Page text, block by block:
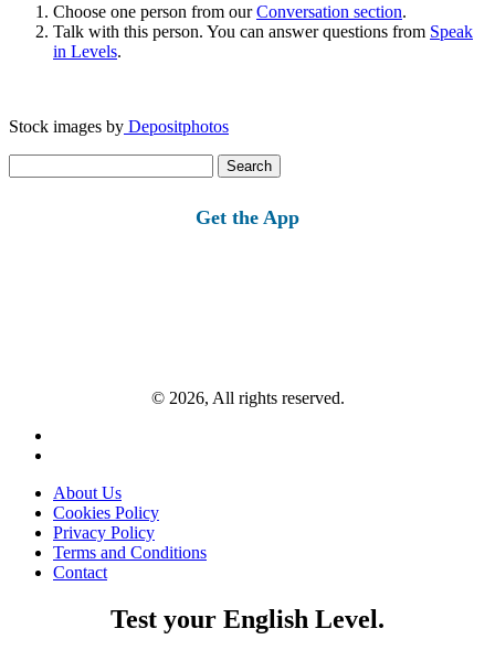
Choose one person from ourConversation section.
Talk with this person. You can answer questions from Speak
in Levels.
Stock images by Depositphotos
for:
Get the App
© 2026, All rights reserved.
About Us
Cookies Policy
Privacy Policy
Terms and Conditions
Contact
Test your English Level.